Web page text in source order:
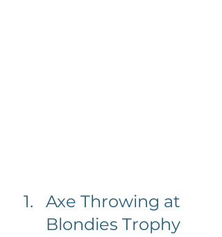
Axe Throwing at
Blondies Trophy